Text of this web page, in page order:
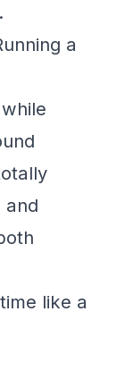
a
and
like a